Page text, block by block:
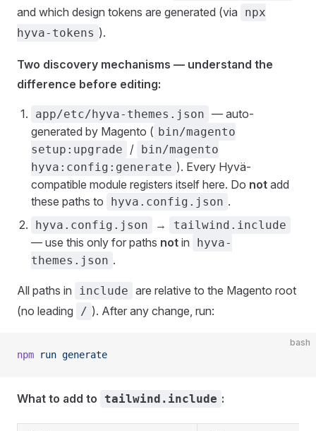
and which design tokens are generated (via
npx
hyva-tokens ).
Two discovery mechanisms — understand the
difference before editing:
app/etc/hyva-themes.json — auto-
generated by Magento ( bin/magento
setup:upgrade
/ bin/magento
hyva:config:generate ). Every Hyvä-
compatible module registers itself here. Do not add
these paths to
hyva.config.json .
hyva.config.json → tailwind.include
— use this only for paths not in
hyva-
themes.json .
All paths in include are relative to the Magento root
(no leading
/ ). After any change, run:
bash
npm run generate
What to add to tailwind.include :